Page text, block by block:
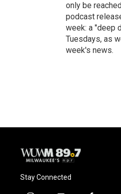
only be
podcast
week: a "deep
Tuesdays, as
week's news.
Stay Connected